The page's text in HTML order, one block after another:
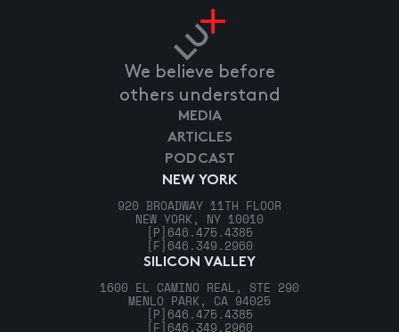
We believe before
others understand
NEW YORK
920 BROADWAY 11TH FLOOR
NEW YORK, NY 10010
[P] 646.475.4385
[F] 646.349.2960
SILICON VALLEY
1600 EL CAMINO REAL, STE 290
MENLO PARK, CA 94025
[P] 646.475.4385
[F] 646.349.2960
MEDIA
ARTICLES
PODCAST